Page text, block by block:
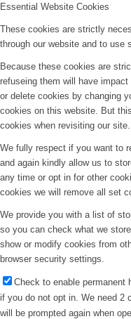
Essential Website Cookies
These cookies are strictly
through our website and to use
Because these cookies are
refuseing them will have
or delete cookies by changing
cookies on this website. But
cookies when revisiting our site.
We fully respect if you want to
and again kindly allow us to
any time or opt in for other
cookies we will remove all set
We provide you with a list of
so you can check what we
show or modify cookies from
browser security settings.
Check to enable permanent
if you do not opt in. We need 2
will be prompted again when